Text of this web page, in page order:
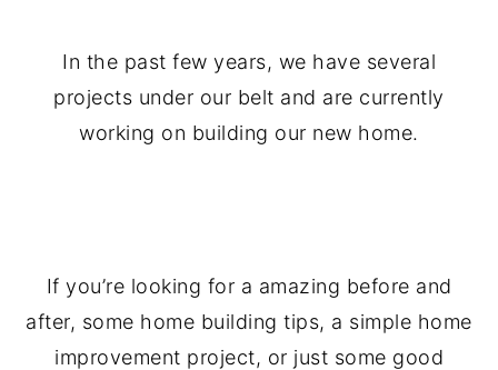
In the past few years, we have several
projects under our belt and are currently
working on building our new home.
If you’re looking for a amazing before and
after, some home building tips, a simple home
improvement project, or just some good